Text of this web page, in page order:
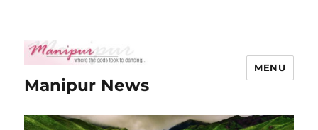
Manipur News
MENU